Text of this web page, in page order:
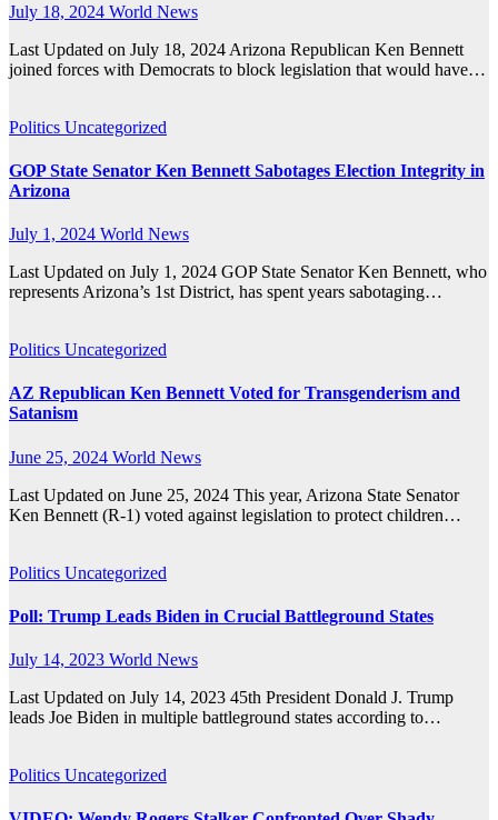
July 18, 2024 World News
Last Updated on July 18, 2024 Arizona Republican Ken Bennett
joined forces with Democrats to block legislation that would have…
Politics Uncategorized
GOP State Senator Ken Bennett Sabotages Election Integrity in
Arizona
July 1, 2024 World News
Last Updated on July 1, 2024 GOP State Senator Ken Bennett, who
represents Arizona’s 1st District, has spent years sabotaging…
Politics Uncategorized
AZ Republican Ken Bennett Voted for Transgenderism and
Satanism
June 25, 2024 World News
Last Updated on June 25, 2024 This year, Arizona State Senator
Ken Bennett (R-1) voted against legislation to protect children…
Politics Uncategorized
Poll: Trump Leads Biden in Crucial Battleground States
July 14, 2023 World News
Last Updated on July 14, 2023 45th President Donald J. Trump
leads Joe Biden in multiple battleground states according to…
Politics Uncategorized